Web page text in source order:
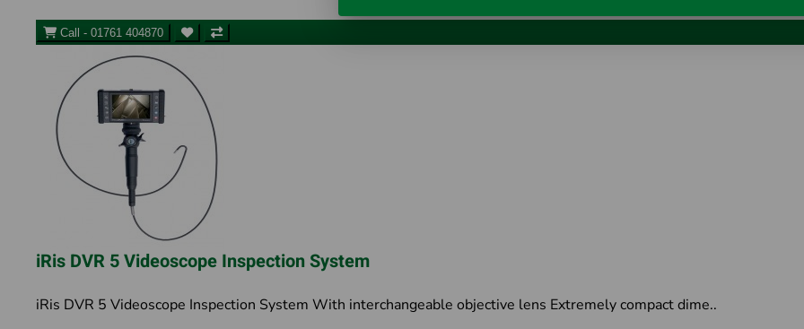
Call - 01761 404870
iRis DVR 5 Videoscope Inspection System
iRis DVR 5 Videoscope Inspection System With interchangeable objective lens Extremely compact dime..